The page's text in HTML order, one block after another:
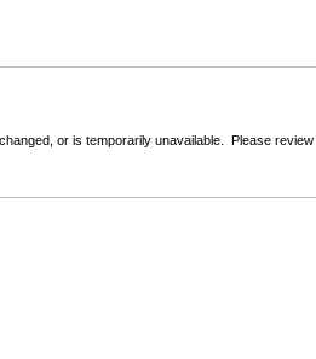
or is temporarily unavailable. Please